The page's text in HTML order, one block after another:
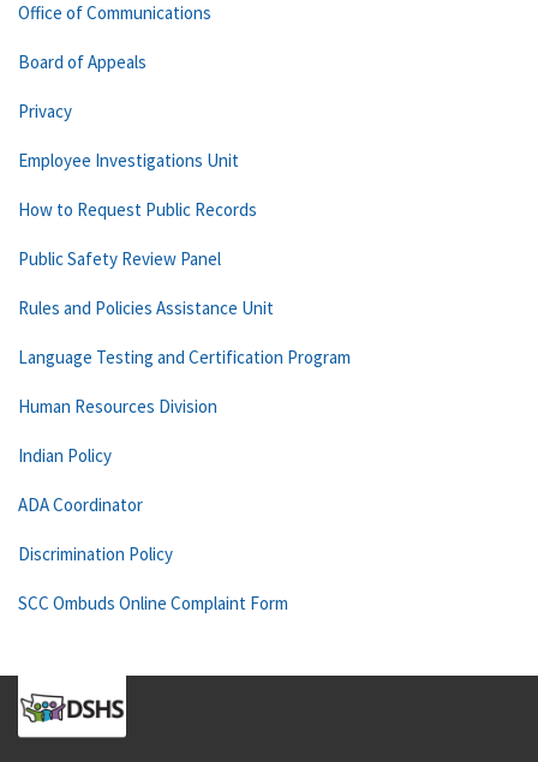
Office of Communications
Board of Appeals
Privacy
Employee Investigations Unit
How to Request Public Records
Public Safety Review Panel
Rules and Policies Assistance Unit
Language Testing and Certification Program
Human Resources Division
Indian Policy
ADA Coordinator
Discrimination Policy
SCC Ombuds Online Complaint Form